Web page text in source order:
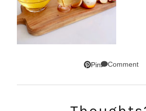
Pin Comment